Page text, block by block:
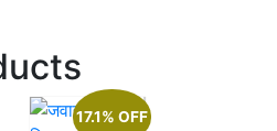
17.1% OFF